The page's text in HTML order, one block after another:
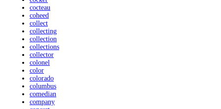
cocteau
coheed
collect
collecting
collection
collections
collector
colonel
color
colorado
columbus
comedian
company